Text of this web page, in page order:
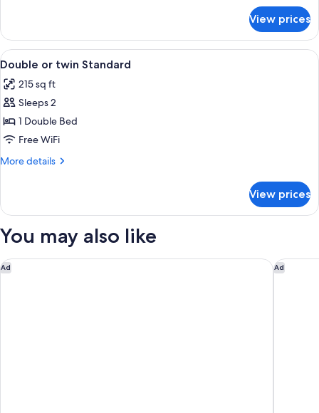
STANDARD
View prices
View
all
photos
for
Double
or
twin
Minibar, in-room safe, desk, blackout
3
Double or twin Standard
215 sq ft
Sleeps 2
1 Double Bed
Free WiFi
More details
More
or
Standard
View prices
You may also like
Ad
Hesperia Vigo Ad